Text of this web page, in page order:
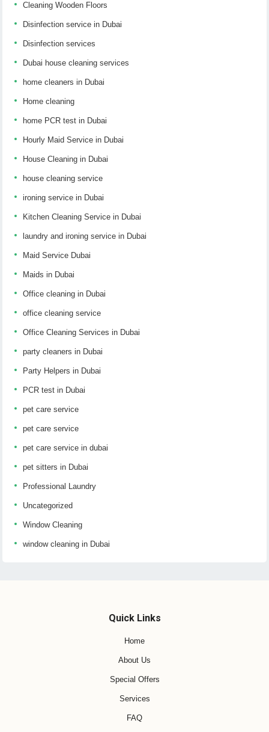
Cleaning Wooden Floors
Disinfection service in Dubai
Disinfection services
Dubai house cleaning services
home cleaners in Dubai
Home cleaning
home PCR test in Dubai
Hourly Maid Service in Dubai
House Cleaning in Dubai
house cleaning service
ironing service in Dubai
Kitchen Cleaning Service in Dubai
laundry and ironing service in Dubai
Maid Service Dubai
Maids in Dubai
Office cleaning in Dubai
office cleaning service
Office Cleaning Services in Dubai
party cleaners in Dubai
Party Helpers in Dubai
PCR test in Dubai
pet care service
pet care service
pet care service in dubai
pet sitters in Dubai
Professional Laundry
Uncategorized
Window Cleaning
window cleaning in Dubai
Quick Links
Home
About Us
Special Offers
Services
FAQ